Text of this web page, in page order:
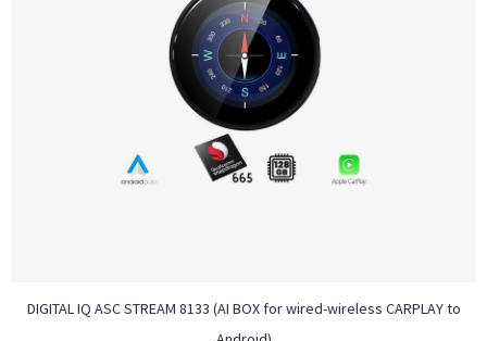
DIGITAL IQ ASC STREAM 8133 (AI BOX for wired-wireless CARPLAY to